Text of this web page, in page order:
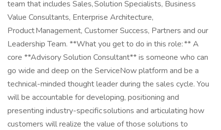
team that includes Sales, Solution Specialists, Business
Value Consultants, Enterprise Architecture,
Product Management, Customer Success, Partners and our
Leadership Team. **What you get to do in this role: ** A
core **Advisory Solution Consultant** is someone who can
go wide and deep on the ServiceNow platform and be a
technical-minded thought leader during the sales cycle. You
will be accountable for developing, positioning and
presenting industry-specific solutions and articulating how
customers will realize the value of those solutions to